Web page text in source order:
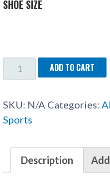
SHOE SIZE
NEOPRENE
-
BOOTS
QUANTITY
ADD TO CART
SKU: N/A Categories:
Sports
Description